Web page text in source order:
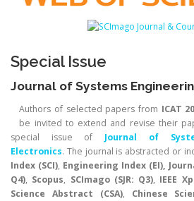
Special Issue
Journal of Systems
Authors of selected papers from ICAT
be invited to extend and revise their
special issue of Journal of
Electronics. The journal is abstracted or
Index (SCI), Engineering Index (EI),
Q4), Scopus, SCImago (SJR: Q3), IEEE
Science Abstract (CSA), Chinese